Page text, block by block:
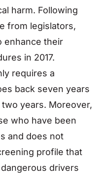
harm. Following
from legislators,
enhance their
in 2017.
requires a
back seven years
years. Moreover,
who have been
and does not
profile that
drivers